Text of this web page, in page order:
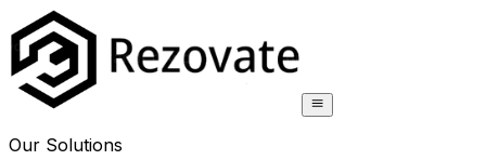
Our Solutions